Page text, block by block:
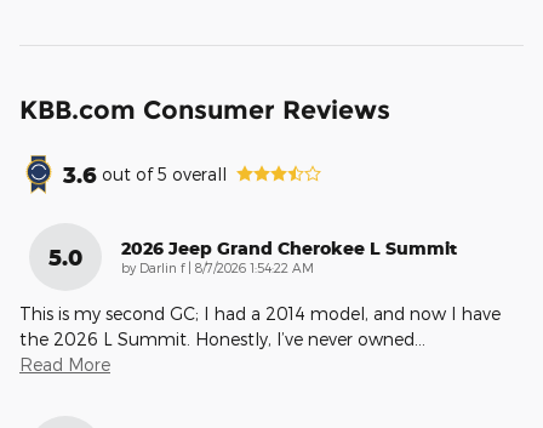
KBB.com Consumer Reviews
3.6 out of5 overall
5.0 2026 Jeep Grand Cherokee L Summit
by Darlin f| on
8/7/2026 1:54:22 AM
This is my second GC; I had a 2014 model, and now I have
the 2026 L Summit. Honestly, I’ve never owned
Read More